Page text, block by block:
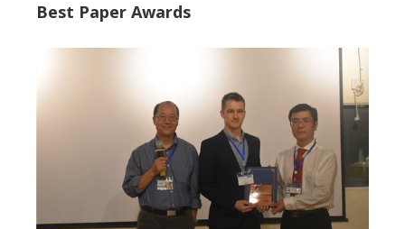
Best Paper Awards